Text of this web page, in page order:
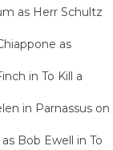
as Herr Schultz
as
in To Kill a
in Parnassus on
Bob Ewell in To